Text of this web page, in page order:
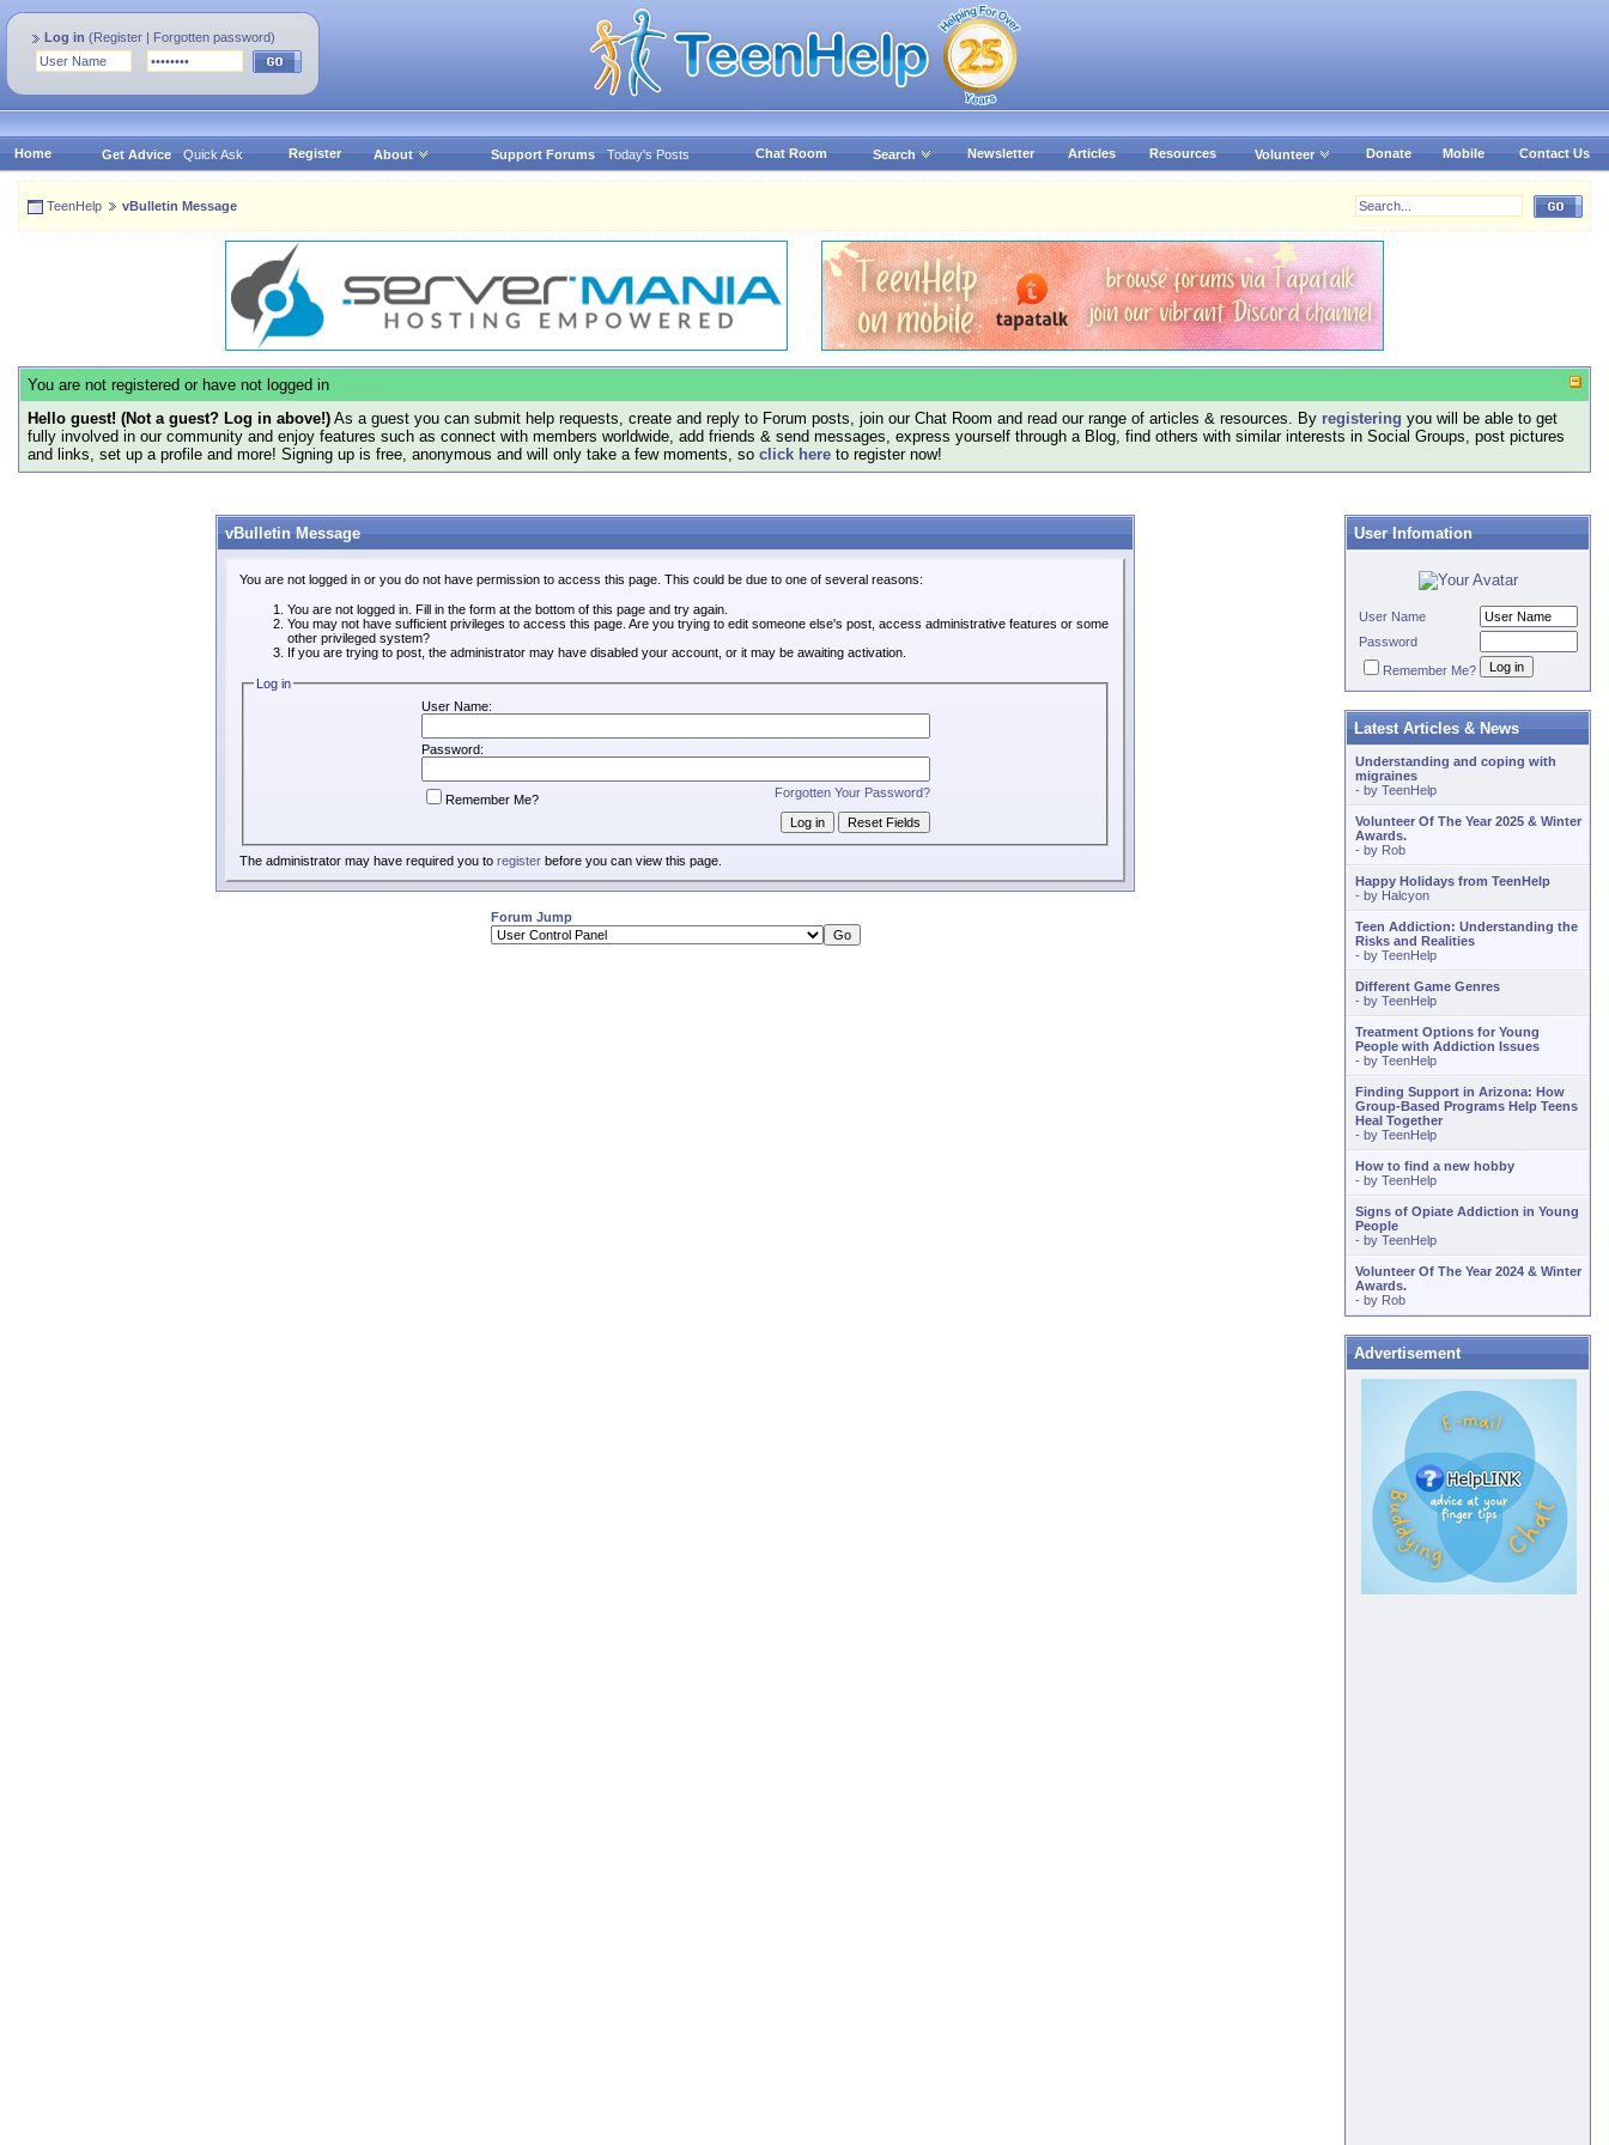
Log in (Register | Forgotten password)
Home Get Advice Quick Ask Register About Support Forums Today's Posts Chat Room Search Newsletter Articles Resources Volunteer Donate Mobile Contact Us
TeenHelp vBulletin Message
You are not registered or have not logged in
Hello guest! (Not a guest? Log in above!) As a guest you can submit help requests, create and reply to Forum posts, join our Chat Room and read our range of articles & resources. By registering you will be able to get
fully involved in our community and enjoy features such as connect with members worldwide, add friends & send messages, express yourself through a Blog, find others with similar interests in Social Groups, post pictures
and links, set up a profile and more! Signing up is free, anonymous and will only take a few moments, so click here to register now!
vBulletin Message
You are not logged in or you do not have permission to access this page. This could be due to one of several reasons:
You are not logged in. Fill in the form at the bottom of this page and try again.
You may not have sufficient privileges to access this page. Are you trying to edit someone else's post, access administrative features or some
other privileged system?
If you are trying to post, the administrator may have disabled your account, or it may be awaiting activation.
Log in
User Name:
Password:
Forgotten Your Password?
Remember Me?
The administrator may have required you to register before you can view this page.
Forum Jump
User Infomation
User Name
Password
Remember Me?
Latest Articles & News
Understanding and coping with
migraines
- by TeenHelp
Volunteer Of The Year 2025 & Winter
Awards.
- by Rob
Happy Holidays from TeenHelp
- by Halcyon
Teen Addiction: Understanding the
Risks and Realities
- by TeenHelp
Different Game Genres
- by TeenHelp
Treatment Options for Young
People with Addiction Issues
- by TeenHelp
Finding Support in Arizona: How
Group-Based Programs Help Teens
Heal Together
- by TeenHelp
How to find a new hobby
- by TeenHelp
Signs of Opiate Addiction in Young
People
- by TeenHelp
Volunteer Of The Year 2024 & Winter
Awards.
- by Rob
Advertisement